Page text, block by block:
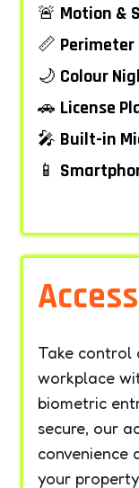
🚨 Motion &
📏 Perimeter
🌙 Colour
🚗 License
🎤 Built-in
📱
Take control
workplace
biometric
secure, our
convenience
your